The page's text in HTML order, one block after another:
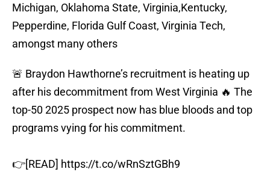
Michigan, Oklahoma State, Virginia,Kentucky,
Pepperdine, Florida Gulf Coast, Virginia Tech,
amongst many others
🚨 Braydon Hawthorne’s recruitment is heating up
after his decommitment from West Virginia 🔥 The
top-50 2025 prospect now has blue bloods and top
programs vying for his commitment.
👉[READ] https://t.co/wRnSztGBh9